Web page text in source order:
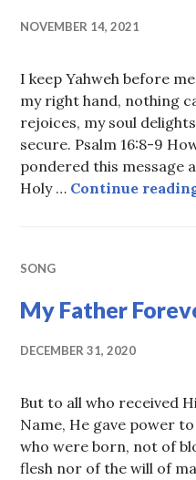
NOVEMBER 14, 2021
I keep Yahweh before
my right hand, nothing
rejoices, my soul
secure. Psalm 16:8-9
pondered this message
Holy … Continue
SONG
My Father
DECEMBER 31, 2020
But to all who received
Name, He gave power
who were born, not of
flesh nor of the will of